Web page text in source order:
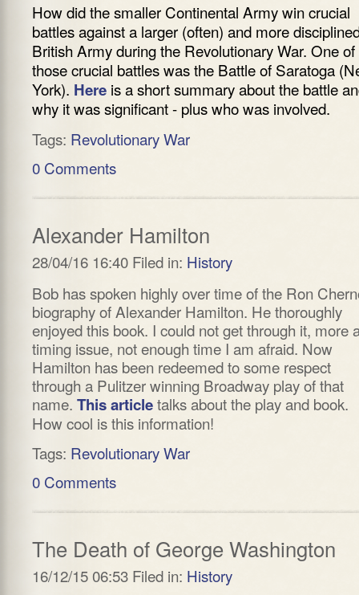
How did the smaller Continental Army win crucial
battles against a larger (often) and more
British Army during the Revolutionary War. One of
those crucial battles was the Battle of Saratoga
York). Here is a short summary about the battle
why it was significant - plus who was involved.
Tags: Revolutionary War
0 Comments
Alexander Hamilton
28/04/16 16:40 Filed in: History
Bob has spoken highly over time of the Ron
biography of Alexander Hamilton. He thoroughly
enjoyed this book. I could not get through it, more
timing issue, not enough time I am afraid. Now
Hamilton has been redeemed to some respect
through a Pulitzer winning Broadway play of that
name. This articletalks about the play and book.
How cool is this information!
Tags: Revolutionary War
0 Comments
The Death of George Washington
16/12/15 06:53 Filed in: History